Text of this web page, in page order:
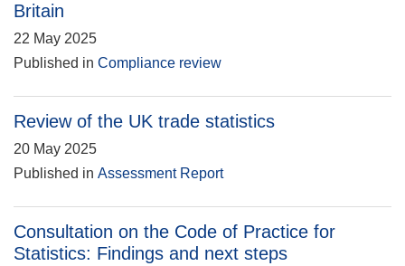
Britain
22 May 2025
Published in Compliance review
Review of the UK trade statistics
20 May 2025
Published in Assessment Report
Consultation on the Code of Practice for
Statistics: Findings and next steps